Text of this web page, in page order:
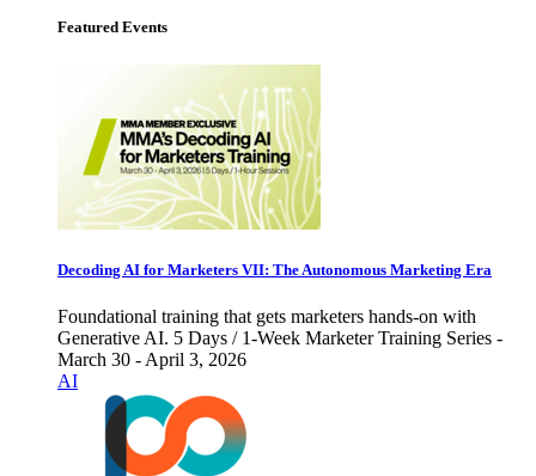
Featured Events
Decoding AI for Marketers VII: The Autonomous Marketing Era
Foundational training that gets marketers hands-on with
Generative AI. 5 Days / 1-Week Marketer Training Series -
March 30 - April 3, 2026
AI